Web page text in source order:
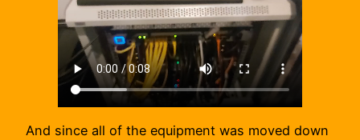
And since all of the equipment was moved down